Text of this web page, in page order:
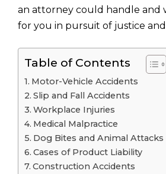
an attorney could handle and
for you in pursuit of justice
Table of Contents
Motor-Vehicle Accidents
Slip and Fall Accidents
Workplace Injuries
Medical Malpractice
Dog Bites and Animal Attacks
Cases of Product Liability
Construction Accidents